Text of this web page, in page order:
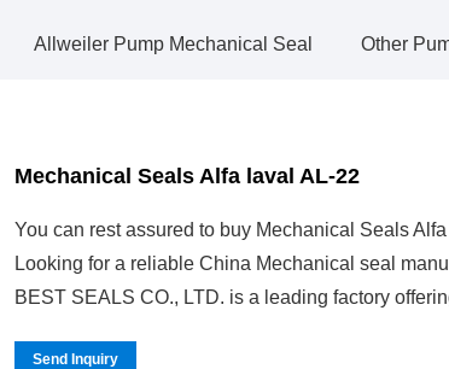
Allweiler Pump Mechanical Seal Other
Mechanical Seals Alfa laval AL-22
You can rest assured to buy Mechanical Seals
Looking for a reliable China Mechanical seal
BEST SEALS CO., LTD. is a leading factory
Send Inquiry